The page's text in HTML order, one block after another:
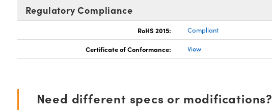
Regulatory Compliance
RoHS 2015: Compliant
Certificate of Conformance: View
Need different specs or modifications?